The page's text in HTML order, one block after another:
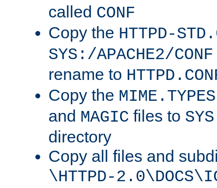
called CONF
Copy the HTTPD-
SYS:/APACHE2/CONF
rename to
Copy the MIME.TYPES
and MAGIC files to
directory
Copy all files and
\HTTPD-